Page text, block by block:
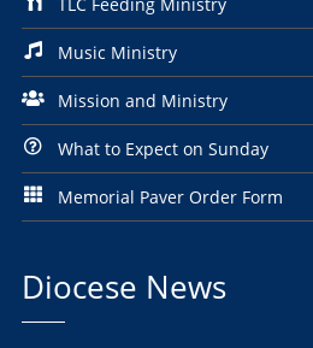
TLC Feeding Ministry
Music Ministry
Mission and Ministry
What to Expect on Sunday
Memorial Paver Order Form
Diocese News